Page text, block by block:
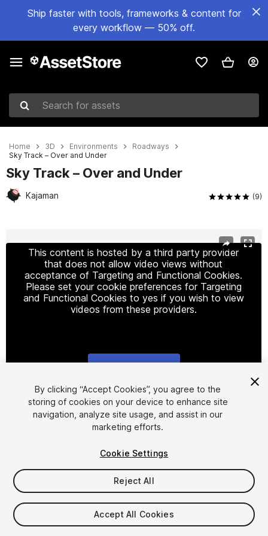
Ship faster with tools, frameworks & content for
every workflow — 50% off.
Search for assets
Home 3D Environments
Roadways
Sky Track – Over and Under
Sky Track – Over and Under
Kajaman (9)
This content is hosted by a third party provider
that does not allow video views without
acceptance of Targeting and Functional Cookies.
Please set your cookie preferences for Targeting
and Functional Cookies to yes if you wish to view
videos from these providers.
1/7
$5
Taxes/VAT calculated at checkout
By clicking “Accept Cookies”, you agree to the
storing of cookies on your device to enhance site
navigation, analyze site usage, and assist in our
marketing efforts.
Cookie Settings
Reject All
Accept All Cookies